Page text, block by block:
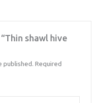
shawl hive
published. Required